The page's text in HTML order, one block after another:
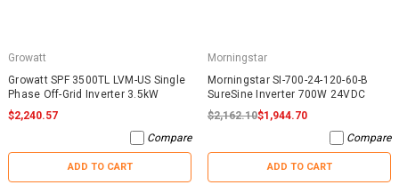
Growatt
Growatt SPF 3500TL LVM-US Single
Phase Off-Grid Inverter 3.5kW
$2,240.57
Compare
ADD TO CART
Morningstar
Morningstar SI-700-24-120-60-B
SureSine Inverter 700W 24VDC
$2,162.10$1,944.70
Compare
ADD TO CART